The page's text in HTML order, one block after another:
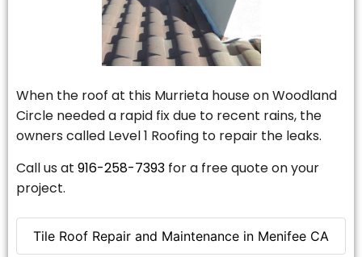
Tile Roof Repair and Maintenance in Menifee CA
When the roof at this Murrieta house on Woodland
Circle needed a rapid fix due to recent rains, the
owners called Level 1 Roofing to repair the leaks.
Call us at 916-258-7393 for a free quote on your
project.